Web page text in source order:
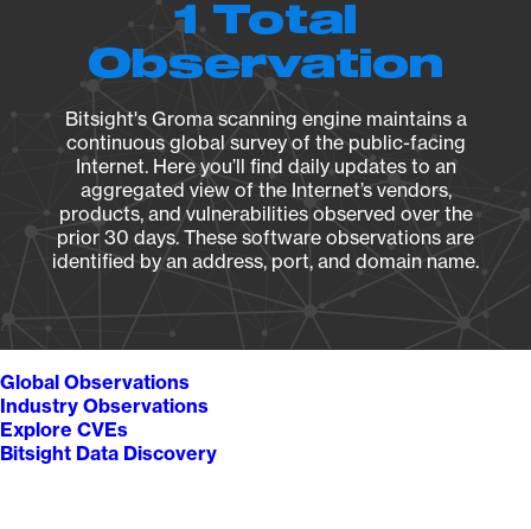
1 Total
Observation
Bitsight's Groma scanning engine maintains a
continuous global survey of the public-facing
Internet. Here you’ll find daily updates to an
aggregated view of the Internet’s vendors,
products, and vulnerabilities observed over the
prior 30 days. These software observations are
identified by an address, port, and domain name.
Global Observations
Industry Observations
Explore CVEs
Bitsight Data Discovery